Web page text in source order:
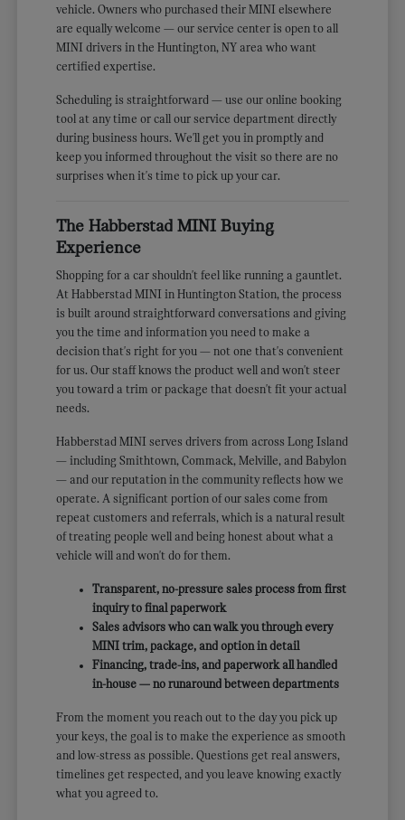
vehicle. Owners who purchased their MINI elsewhere
are equally welcome — our service center is open to all
MINI drivers in the Huntington, NY area who want
certified expertise.
Scheduling is straightforward — use our online booking
tool at any time or call our service department directly
during business hours. We'll get you in promptly and
keep you informed throughout the visit so there are no
surprises when it's time to pick up your car.
The Habberstad MINI Buying
Experience
Shopping for a car shouldn't feel like running a gauntlet.
At Habberstad MINI in Huntington Station, the process
is built around straightforward conversations and giving
you the time and information you need to make a
decision that's right for you — not one that's convenient
for us. Our staff knows the product well and won't steer
you toward a trim or package that doesn't fit your actual
needs.
Habberstad MINI serves drivers from across Long Island
— including Smithtown, Commack, Melville, and Babylon
— and our reputation in the community reflects how we
operate. A significant portion of our sales come from
repeat customers and referrals, which is a natural result
of treating people well and being honest about what a
vehicle will and won't do for them.
Transparent, no-pressure sales process from first
inquiry to final paperwork
Sales advisors who can walk you through every
MINI trim, package, and option in detail
Financing, trade-ins, and paperwork all handled
in-house — no runaround between departments
From the moment you reach out to the day you pick up
your keys, the goal is to make the experience as smooth
and low-stress as possible. Questions get real answers,
timelines get respected, and you leave knowing exactly
what you agreed to.